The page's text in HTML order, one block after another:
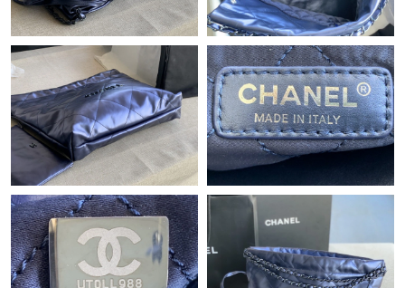
Just Sold: Ian from Las Vegas on Jul 31, 2026 at 8:41 PM.
Just Sold: Ian from Nashville on Jul 20, 2026 at 8:02 AM.
Just Sold: Quinn from Detroit on Jun 30, 2026 at 7:51 PM.
Just Sold: Yara from Tokyo on Jul 25, 2026 at 10:30 AM.
Just Sold: Kyle from Houston on May 13, 2026 at 9:40 PM.